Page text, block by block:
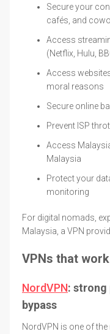
Secure your
cafés, and
Access
(Netflix, Hulu,
Access
moral reasons
Secure online
Prevent ISP
Access
Malaysia
Protect your
monitoring
For digital nomads,
Malaysia, a VPN
VPNs that
NordVPN: strong
bypass
NordVPN is one of